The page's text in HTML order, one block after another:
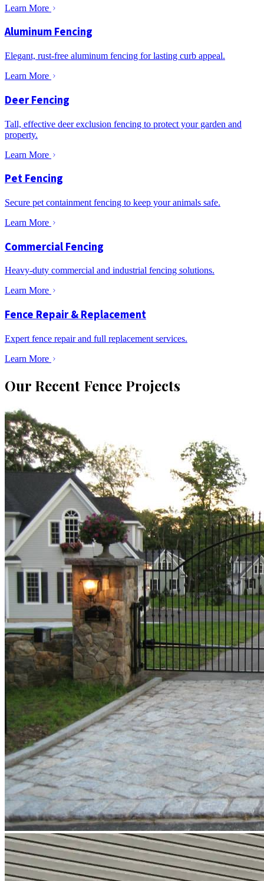
Learn More
Aluminum Fencing
Elegant, rust-free aluminum fencing for lasting curb appeal.
Learn More
Deer Fencing
Tall, effective deer exclusion fencing to protect your garden and
property.
Learn More
Pet Fencing
Secure pet containment fencing to keep your animals safe.
Learn More
Commercial Fencing
Heavy-duty commercial and industrial fencing solutions.
Learn More
Fence Repair & Replacement
Expert fence repair and full replacement services.
Learn More
Our Recent Fence Projects